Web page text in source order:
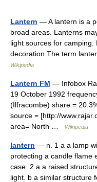
Lantern — A lantern is a
broad areas. Lanterns
light sources for
decoration.The term
Wikipedia
Lantern FM — Infobox
19 October 1992
(Ilfracombe) share =
source = [http://
area= North …
Wikipedia
lantern — n. 1 a a lamp
protecting a candle flame
case. 2 a a raised
light. b a similar